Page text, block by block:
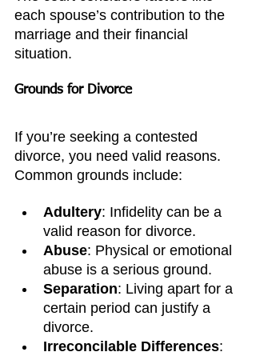
each spouse’s contribution to the
marriage and their financial
situation.
Grounds for Divorce
If you’re seeking a contested
divorce, you need valid reasons.
Common grounds include:
Adultery: Infidelity can be a
valid reason for divorce.
Abuse: Physical or emotional
abuse is a serious ground.
Separation: Living apart for a
certain period can justify a
divorce.
Irreconcilable Differences: